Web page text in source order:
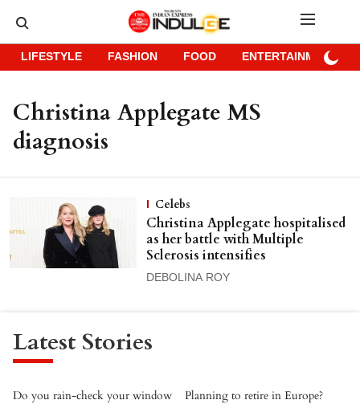
LIFESTYLE FASHION FOOD ENTERTAINMENT
Christina Applegate MS
diagnosis
Celebs
Christina Applegate hospitalised
as her battle with Multiple
Sclerosis intensifies
DEBOLINA ROY
Latest Stories
Do you rain-check your window
Planning to retire in Europe?